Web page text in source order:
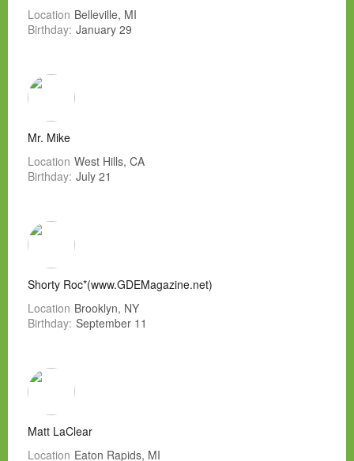
Location Belleville, MI
Birthday: January 29
Mr. Mike
Location West Hills, CA
Birthday: July 21
Shorty Roc*(www.GDEMagazine.net)
Location Brooklyn, NY
Birthday: September 11
Matt LaClear
Location Eaton Rapids, MI